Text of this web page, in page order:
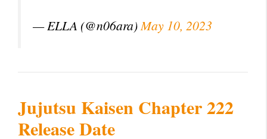
— ELLA (@n06ara)May 10, 2023
Jujutsu Kaisen Chapter 222
Release Date